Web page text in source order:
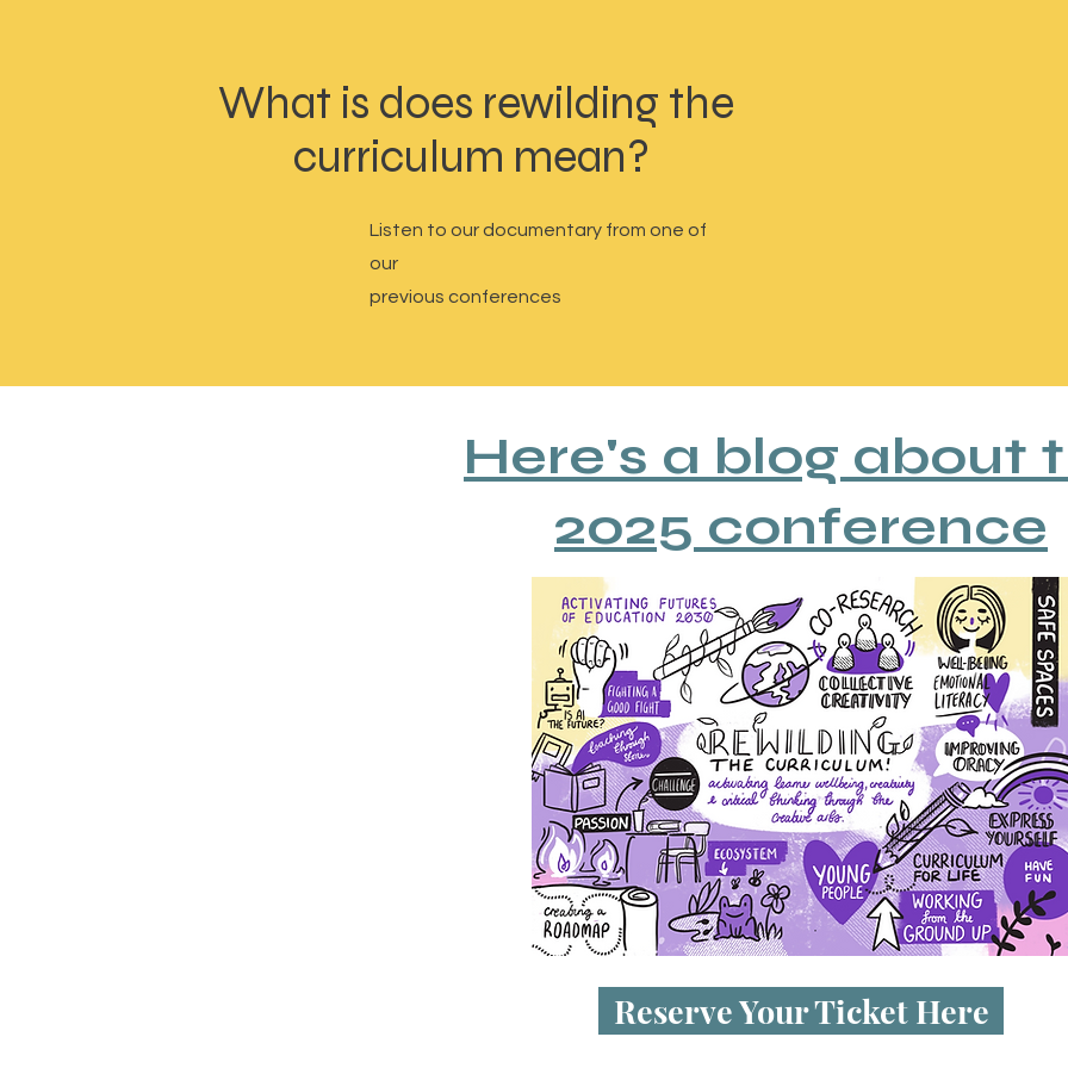
What is does rewilding the
curriculum mean?
Listen to our documentary from one of
our
previous conferences
Here's a blog about
2025 conference
Reserve Your Ticket Here